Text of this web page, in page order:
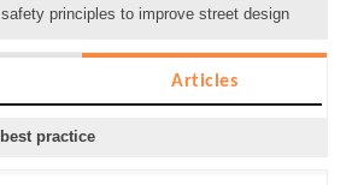
principles to improve street design
Articles
practice